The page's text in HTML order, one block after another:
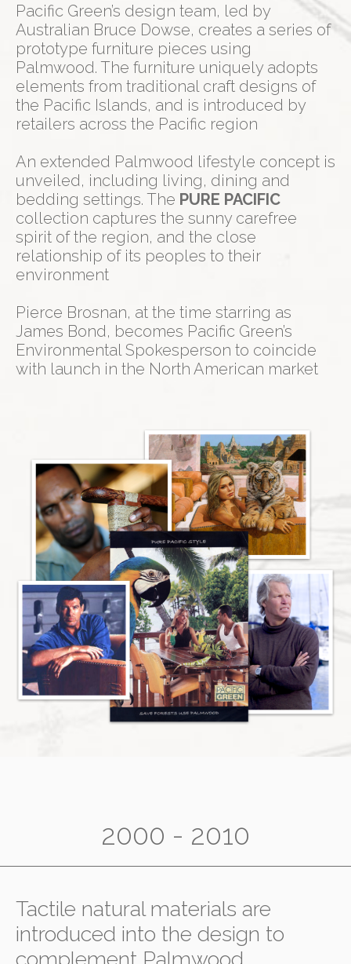
Pacific Green’s design team, led by
Australian Bruce Dowse, creates a series of
prototype furniture pieces using
Palmwood. The furniture uniquely adopts
elements from traditional craft designs of
the Pacific Islands, and is introduced by
retailers across the Pacific region
An extended Palmwood lifestyle concept is
unveiled, including living, dining and
bedding settings. The PURE PACIFIC
collection captures the sunny carefree
spirit of the region, and the close
relationship of its peoples to their
environment
Pierce Brosnan, at the time starring as
James Bond, becomes Pacific Green’s
Environmental Spokesperson to coincide
with launch in the North American market
2000 - 2010
Tactile natural materials are
introduced into the design to
complement Palmwood,